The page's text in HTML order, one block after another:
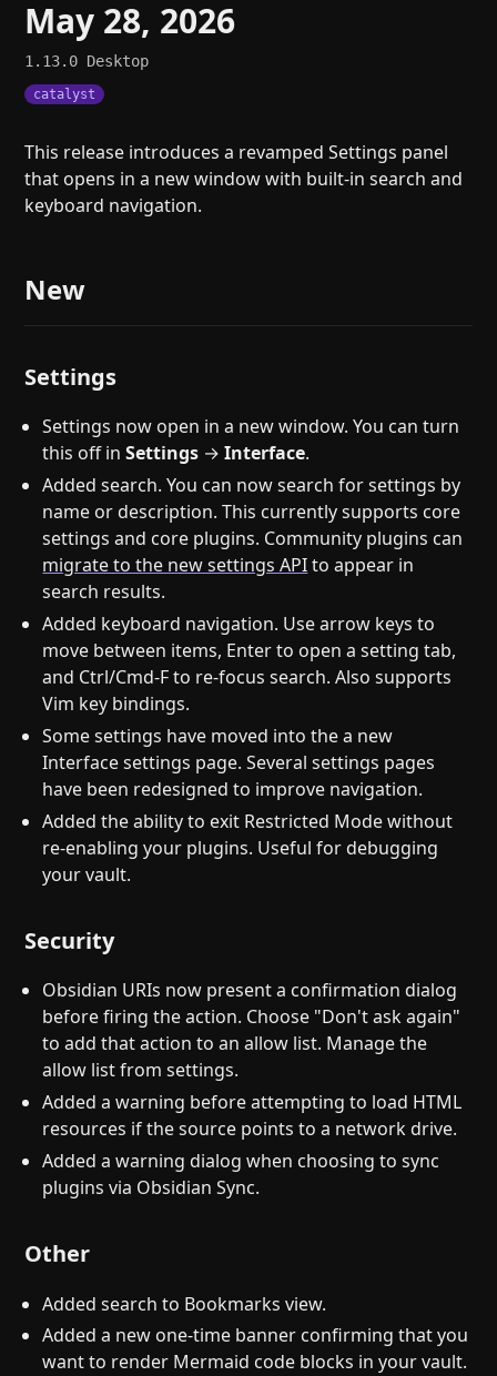
May 28, 2026
1.13.0 Desktop
catalyst
This release introduces a revamped Settings panel
that opens in a new window with built-in search and
keyboard navigation.
New
Settings
Settings now open in a new window. You can turn
this off inSettings →Interface.
Added search. You can now search for settings by
name or description. This currently supports core
settings and core plugins. Community plugins can
migrate to the new settings APIto appear in
search results.
Added keyboard navigation. Use arrow keys to
move between items, Enter to open a setting tab,
and Ctrl/Cmd-F to re-focus search. Also supports
Vim key bindings.
Some settings have moved into the a new
Interface settings page. Several settings pages
have been redesigned to improve navigation.
Added the ability to exit Restricted Mode without
re-enabling your plugins. Useful for debugging
your vault.
Security
Obsidian URIs now present a confirmation dialog
before firing the action. Choose "Don't ask again"
to add that action to an allow list. Manage the
allow list from settings.
Added a warning before attempting to load HTML
resources if the source points to a network drive.
Added a warning dialog when choosing to sync
plugins via Obsidian Sync.
Other
Added search to Bookmarks view.
Added a new one-time banner confirming that you
want to render Mermaid code blocks in your vault.